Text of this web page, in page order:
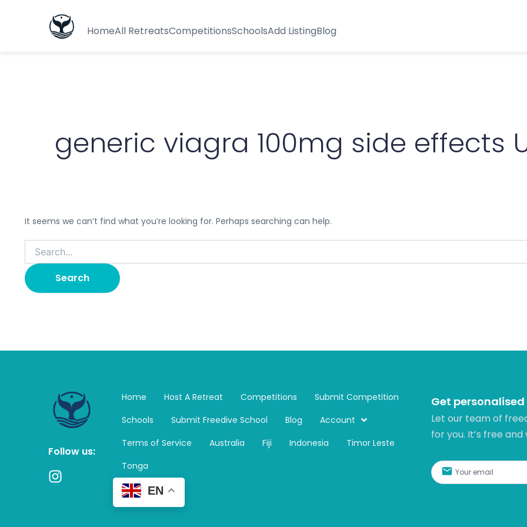
HomeAll RetreatsCompetitionsSchoolsAdd ListingBlog
generic viagra 100mg side effects
It seems we can’t find what you’re looking for. Perhaps searching can help.
Follow us:
I
Home Host A Retreat Competitions
Submit Competition
Schools
Submit Freedive School Blog
Account
Terms of Service
Australia Fiji Indonesia
Timor Leste
Tonga
EN
Get
Let our team of
for you. It’s free